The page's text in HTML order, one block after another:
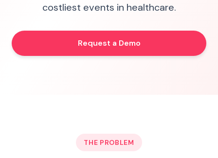
costliest events in healthcare.
Request a Demo
THE PROBLEM